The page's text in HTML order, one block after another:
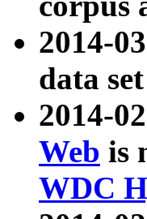
2014-
data
2014-
Web is
WDC